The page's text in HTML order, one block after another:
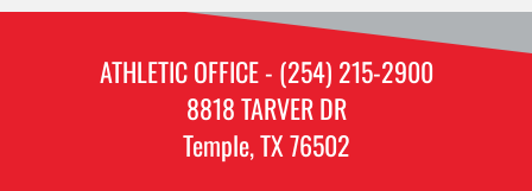
ATHLETIC OFFICE - (254) 215-2900
8818 TARVER DR
Temple, TX 76502